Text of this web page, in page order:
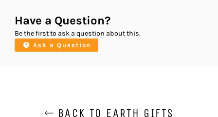
Have a Question?
Be the first to ask a question about this.
Ask a Question
BACK TO EARTH GIFTS